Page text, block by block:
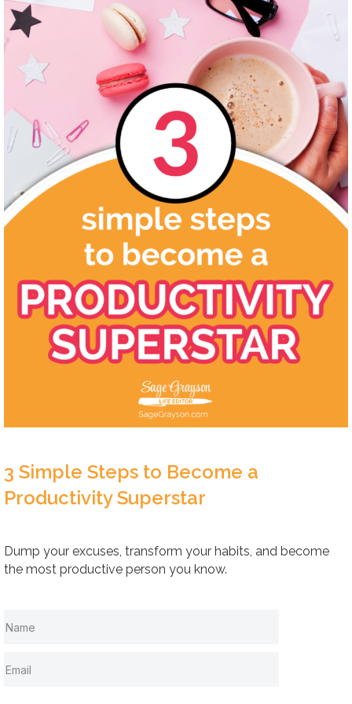
3 Simple Steps to Become a
Productivity Superstar
Dump your excuses, transform your habits, and become
the most productive person you know.